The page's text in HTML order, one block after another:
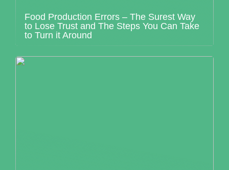
Food Production Errors – The Surest Way
to Lose Trust and The Steps You Can Take
to Turn it Around